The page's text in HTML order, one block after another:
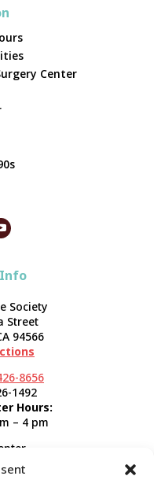
Center
Society
Street
94566
8656
1492
Hours:
– 4 pm
St.
94566